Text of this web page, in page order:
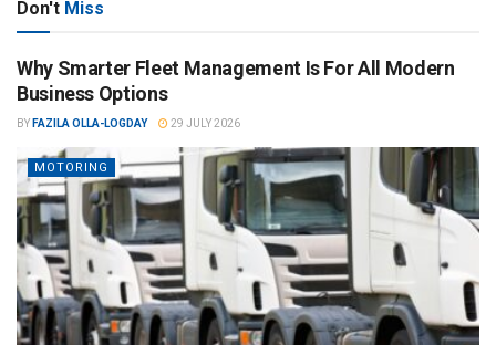
Don't Miss
Why Smarter Fleet Management Is For All Modern
Business Options
BY FAZILA OLLA-LOGDAY 29 JULY 2026
MOTORING